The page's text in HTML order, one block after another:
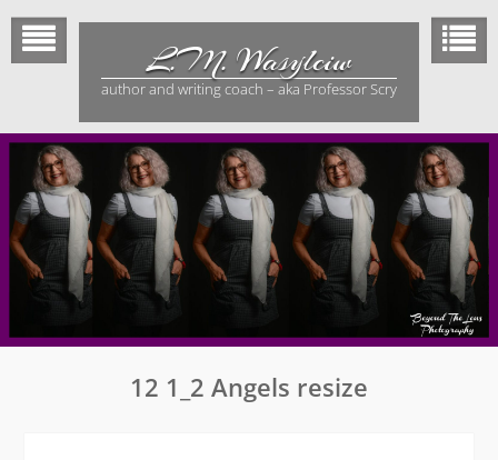
Skip
content
L.M. Wasylciw
author and writing coach – aka Professor Scry
12 1_2 Angels resize